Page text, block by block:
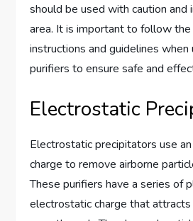
should be used with caution
area. It is important to follow the
instructions and guidelines when
purifiers to ensure safe and
Electrostatic
Electrostatic precipitators use
charge to remove airborne
These purifiers have a series of
electrostatic charge that